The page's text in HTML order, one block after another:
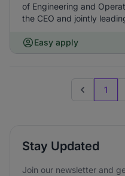
of Engineering and
the CEO and jointly
Easy apply
Previous
1
Stay Updated
Join our newsletter and